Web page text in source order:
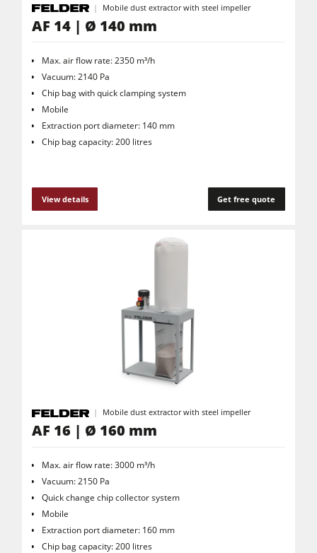
Mobile dust extractor with steel impeller
AF 14 | Ø 140 mm
Max. air flow rate: 2350 m³/h
Vacuum: 2140 Pa
Chip bag with quick clamping system
Mobile
Extraction port diameter: 140 mm
Chip bag capacity: 200 litres
View details Get free quote
Mobile dust extractor with steel impeller
AF 16 | Ø 160 mm
Max. air flow rate: 3000 m³/h
Vacuum: 2150 Pa
Quick change chip collector system
Mobile
Extraction port diameter: 160 mm
Chip bag capacity: 200 litres